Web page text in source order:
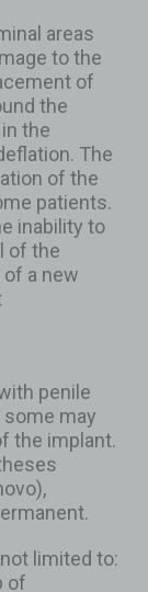
areas
to the
of
the
the
The
of the
patients.
inability to
of the
a new
penile
may
the implant.
limited to:
of